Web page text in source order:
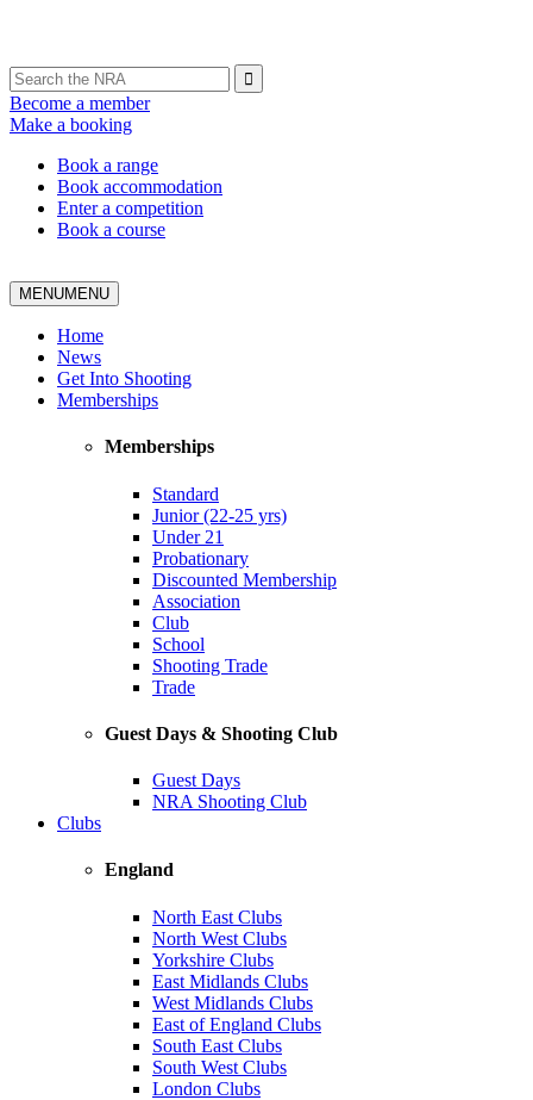
Become a member
Make a booking
Book a range
Book accommodation
Enter a competition
Book a course
MENUMENU
Home
News
Get Into Shooting
Memberships
Memberships
Standard
Junior (22-25 yrs)
Under 21
Probationary
Discounted Membership
Association
Club
School
Shooting Trade
Trade
Guest Days & Shooting Club
Guest Days
NRA Shooting Club
Clubs
England
North East Clubs
North West Clubs
Yorkshire Clubs
East Midlands Clubs
West Midlands Clubs
East of England Clubs
South East Clubs
South West Clubs
London Clubs